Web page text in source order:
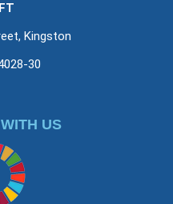
Kingston
30
US